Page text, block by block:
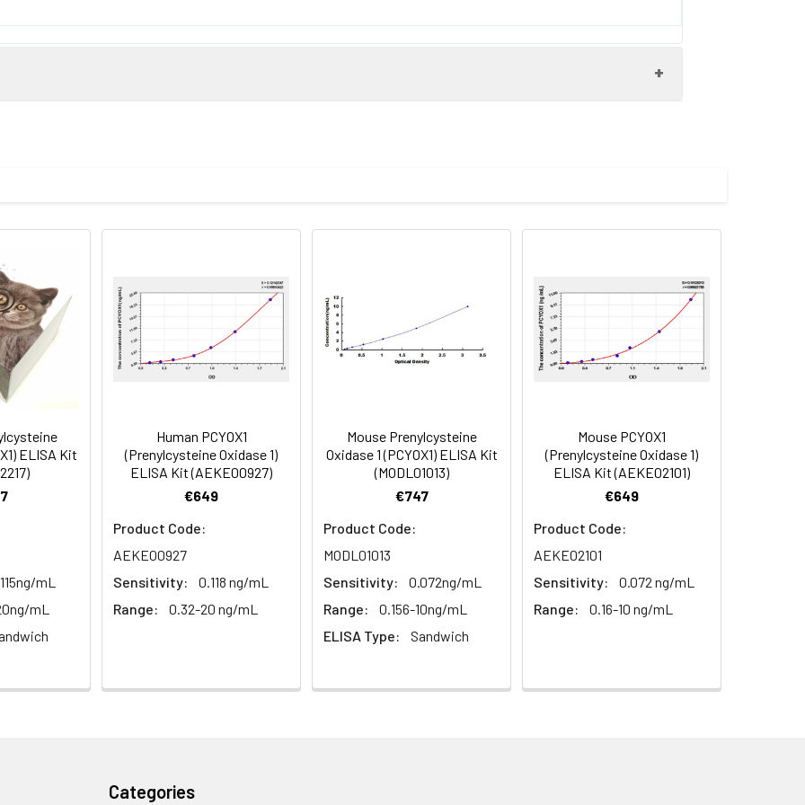
KIAA0908 antibody, PCL1 antibody, PCYOX_HUMAN antibody, PCYOX1 antibody, Prenylcysteine lyase
oxidase 1 antibody, Prenylcysteine oxidase precursor antibody
Azide, 50% Glycerol, pH 7.3. -20°C, Avoid freeze / thaw cycles.
ELISA Kit
mL
mL
Human PCYOX1
(Prenylcysteine Oxidase 1)
ELISA Kit (AEKE00927)
€649
Product Code:
AEKE00927
Sensitivity:
0.118 ng/mL
Range:
0.32-20 ng/mL
Mouse Prenylcysteine
Oxidase 1 (PCYOX1) ELISA Kit
(MODL01013)
€747
Product Code:
MODL01013
Sensitivity:
0.072ng/mL
Range:
0.156-10ng/mL
ELISA Type:
Sandwich
Mouse PCYOX1
(Prenylcysteine Oxidase 1)
ELISA Kit (AEKE02101)
€649
Product Code:
AEKE02101
Sensitivity:
0.072 ng/mL
Range:
0.16-10 ng/mL
Categories